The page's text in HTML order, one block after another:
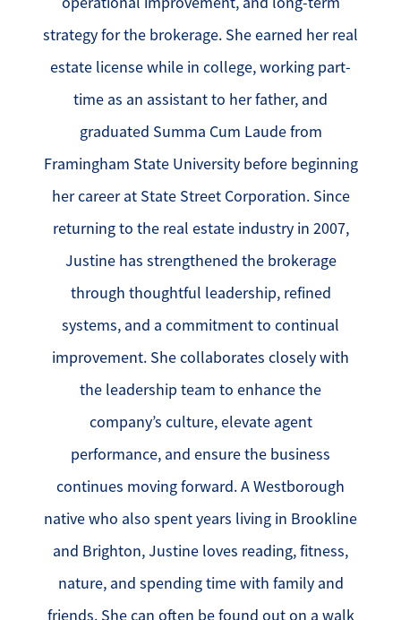
strategy for the brokerage. She earned her real
estate license while in college, working part-
time as an assistant to her father, and
graduated Summa Cum Laude from
Framingham State University before beginning
her career at State Street Corporation. Since
returning to the real estate industry in 2007,
Justine has strengthened the brokerage
through thoughtful leadership, refined
systems, and a commitment to continual
improvement. She collaborates closely with
the leadership team to enhance the
company’s culture, elevate agent
performance, and ensure the business
continues moving forward. A Westborough
native who also spent years living in Brookline
and Brighton, Justine loves reading, fitness,
nature, and spending time with family and
friends. She can often be found out on a walk